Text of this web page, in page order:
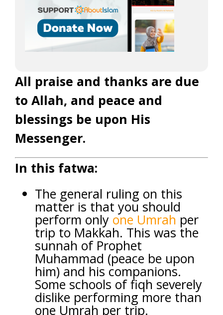
All praise and thanks are due
to Allah, and peace and
blessings be upon His
Messenger.
In this fatwa:
The general ruling on this
matter is that you should
perform only one Umrah per
trip to Makkah. This was the
sunnah of Prophet
Muhammad (peace be upon
him) and his companions.
Some schools of fiqh severely
dislike performing more than
one Umrah per trip.